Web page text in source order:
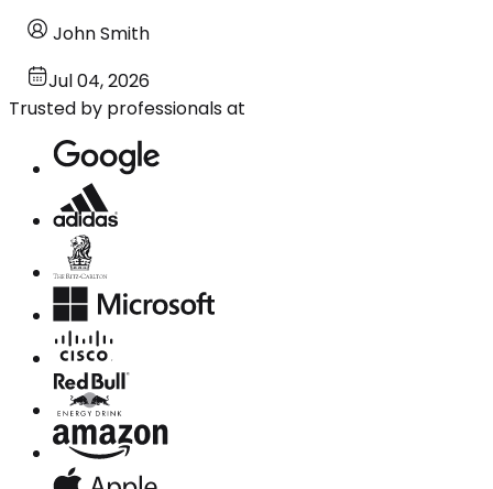
John Smith
Jul 04, 2026
Trusted by professionals at